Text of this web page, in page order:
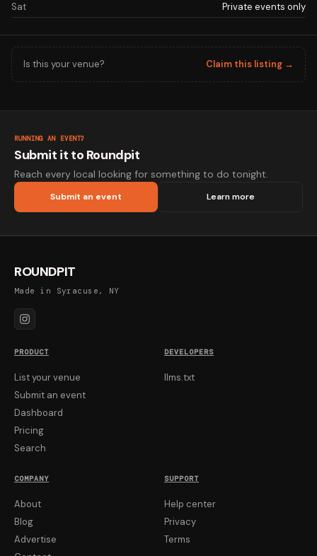
Sat
Private events only
Is this your venue? Claim this listing →
RUNNING AN EVENT?
Submit it to Roundpit
Reach every local looking for something to do tonight.
Submit an event Learn more
ROUNDPIT
Made in Syracuse, NY
PRODUCT
List your venue
Submit an event
Dashboard
Pricing
Search
DEVELOPERS
llms.txt
COMPANY
About
Blog
Advertise
SUPPORT
Help center
Privacy
Terms